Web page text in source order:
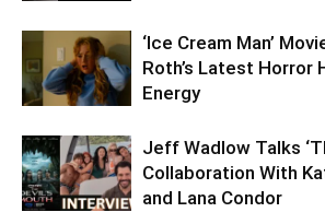
‘Ice Cream Man’
Roth’s Latest Horror
Energy
Jeff Wadlow Talks
Collaboration With
and Lana Condor